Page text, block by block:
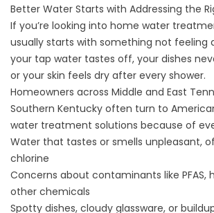
Better Water Starts with Addressing the
If you’re looking into home water
usually starts with something not feeling
your tap water tastes off, your dishes
or your skin feels dry after every shower.
Homeowners across Middle and East
Southern Kentucky often turn to
water treatment solutions because of
Water that tastes or smells unpleasant,
chlorine
Concerns about contaminants like PFAS,
other chemicals
Spotty dishes, cloudy glassware, or